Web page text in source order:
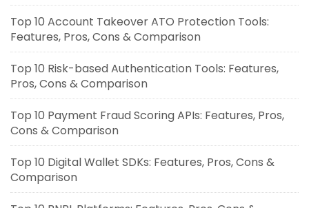
Top 10 Account Takeover ATO Protection Tools:
Features, Pros, Cons & Comparison
Top 10 Risk-based Authentication Tools: Features,
Pros, Cons & Comparison
Top 10 Payment Fraud Scoring APIs: Features, Pros,
Cons & Comparison
Top 10 Digital Wallet SDKs: Features, Pros, Cons &
Comparison